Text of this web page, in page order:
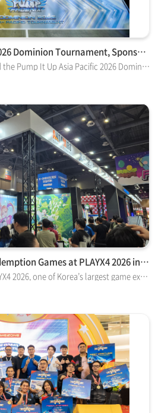
Pump It Up Asia Pacific 2026 Dominion Tournament, Sponsored …
Andamiro successfully hosted the Pump It Up Asia Pacific 2026 Dominion Tournament in Korea, bringing together top players from across the Asia-Pacific region for the ultimate Pump It Up competition. Following months of national qualifiers and regional tournaments, the best players earned their place on the final stage to compete for the title of Asia Pacific Champion. The tournament featured intense competition across both the Speed and Freestyle categories, showcasing the skill, passion, and dedication of the global Pump It Up community. Players from multiple countries delivered outstanding performances throughout the event, while fans and supporters gathered to celebrate one of the region's largest Pump It Up tournaments. The championship demonstrated the continued growth of competitive Pump It Up and the strong community that supports it. Tournament Champions After a day of exciting matches and performances, the champions of the Pump It Up Asia Pacific 2026 Dominion Tournament were officially crowned. Andamiro congratulates all champions, finalists, and participants for their remarkable achievements and sportsmanship throughout the competition. Thank You Andamiro would like to thank all players, spectators, partners, and staff members who contributed to the success of the event. We extend our sincere appreciation to Timezone, the official sponsor of the Asia Pacific 2026 Dominion Tournament, for its invaluable support in helping bring together players from across the region and fostering the continued growth of the Pump It Up competitive community. The success of the Asia Pacific 2026 Dominion Tournament marks another important milestone for Pump It Up, and Andamiro looks forward to creating even more opportunities for players and fans around the world in the future. [Official Result Announcement and live stream on Youtube] https://piugame.com/phoenix_notice?wr_id=333 https://www.youtube.com/live/JPV1SDK20To?si=XVjMUiOM3IiB2cOT
Andamiro Showcases Redemption Games at PLAYX4 2026 in Korea
Andamiro participated in PLAYX4 2026, one of Korea’s largest game exhibitions, held at KINTEX (Korea International Exhibition Center) from May 21 to 24